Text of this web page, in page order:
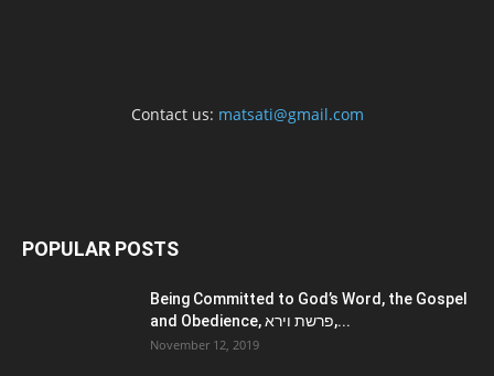
Contact us: matsati@gmail.com
POPULAR POSTS
Being Committed to God’s Word, the Gospel
and Obedience, פרשת וירא,...
November 12, 2019